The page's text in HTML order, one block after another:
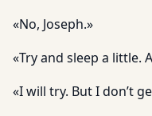
«No, Joseph.»
«Try and sleep a little.
«I will try. But I don’t